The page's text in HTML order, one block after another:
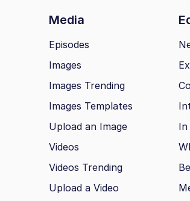
Media
Episodes
Images
Images Trending
Images Templates
Upload an Image
Videos
Videos Trending
Upload a Video
In